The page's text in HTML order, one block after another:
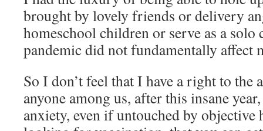
brought by lovely friends or delivery
homeschool children or serve as a solo
pandemic did not fundamentally affect
So I don’t feel that I have a right to the
anyone among us, after this insane
anxiety, even if untouched by objective